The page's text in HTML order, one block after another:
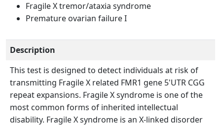
Fragile X tremor/ataxia syndrome
Premature ovarian failure I
Description
This test is designed to detect individuals at risk of
transmitting Fragile X related FMR1 gene 5'UTR CGG
repeat expansions. Fragile X syndrome is one of the
most common forms of inherited intellectual
disability. Fragile X syndrome is an X-linked disorder